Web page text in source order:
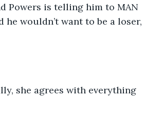
Powers is telling him to MAN
he wouldn’t want to be a loser,
she agrees with everything